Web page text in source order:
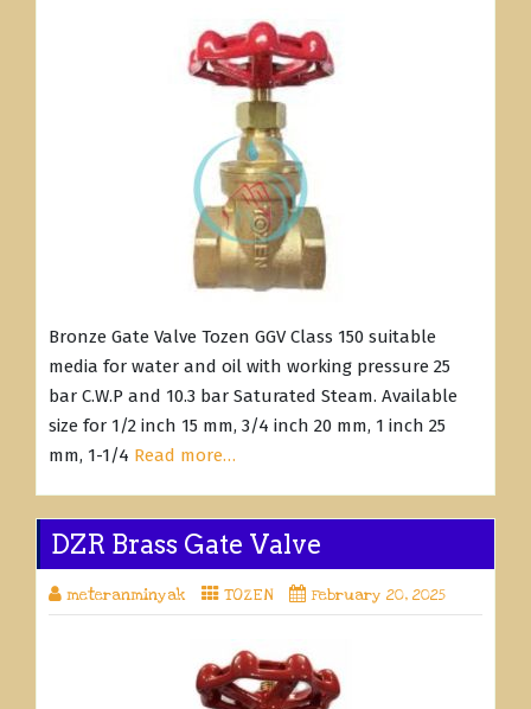
Bronze Gate Valve Tozen GGV Class 150 suitable
media for water and oil with working pressure 25
bar C.W.P and 10.3 bar Saturated Steam. Available
size for 1/2 inch 15 mm, 3/4 inch 20 mm, 1 inch 25
mm, 1-1/4 Read more…
DZR Brass Gate Valve
meteranminyak TOZEN February 20, 2025